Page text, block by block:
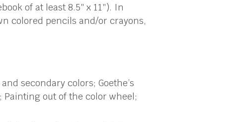
of at least 8.5″ x 11″). In
colored pencils and/or crayons,
secondary colors; Goethe’s
out of the color wheel;